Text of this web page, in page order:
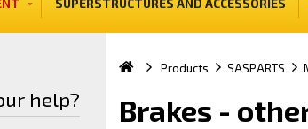
SUPERSTRUCTURES AND ACCESSORIES
help?
Products SASPARTS
Brakes -